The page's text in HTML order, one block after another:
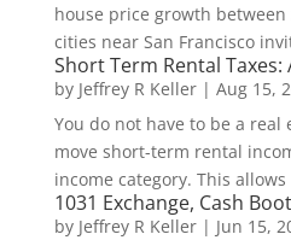
house price growth between
cities near San Francisco
Short Term Rental
by Jeffrey R Keller| Aug 15,
You do not have to be a real
move short-term rental
income category. This
1031 Exchange, Cash
by Jeffrey R Keller| Jun 15,